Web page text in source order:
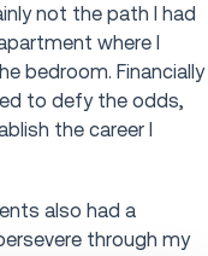
not the path I had
where I
bedroom. Financially
to defy the odds,
the career I
also had a
through my